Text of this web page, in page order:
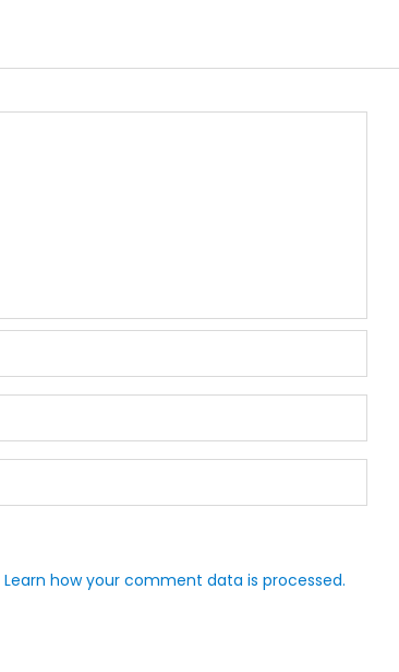
Learn how your comment data is processed.